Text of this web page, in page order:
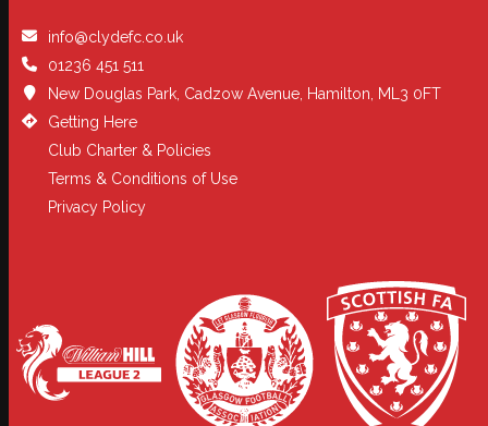
info@clydefc.co.uk
01236 451 511
New Douglas Park, Cadzow Avenue, Hamilton, ML3 0FT
Getting Here
Club Charter & Policies
Terms & Conditions of Use
Privacy Policy